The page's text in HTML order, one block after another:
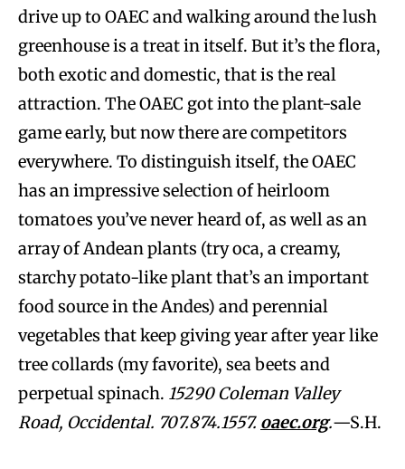
drive up to OAEC and walking around the lush
greenhouse is a treat in itself. But it’s the flora,
both exotic and domestic, that is the real
attraction. The OAEC got into the plant-sale
game early, but now there are competitors
everywhere. To distinguish itself, the OAEC
has an impressive selection of heirloom
tomatoes you’ve never heard of, as well as an
array of Andean plants (try oca, a creamy,
starchy potato-like plant that’s an important
food source in the Andes) and perennial
vegetables that keep giving year after year like
tree collards (my favorite), sea beets and
perpetual spinach. 15290 Coleman Valley
Road, Occidental. 707.874.1557. oaec.org.—S.H.